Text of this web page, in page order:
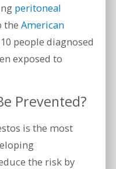
peritoneal
theAmerican
people diagnosed
exposed to
Prevented?
is the most
the risk by